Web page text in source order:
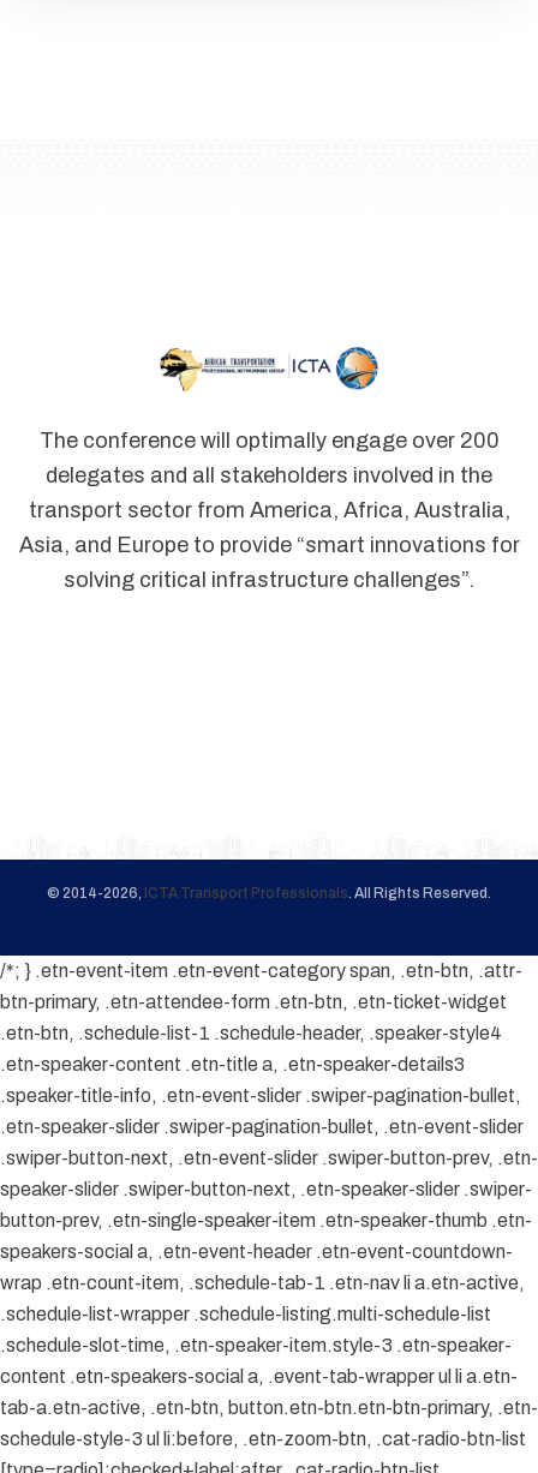
The conference will optimally engage over 200
delegates and all stakeholders involved in the
transport sector from America, Africa, Australia,
Asia, and Europe to provide “smart innovations for
solving critical infrastructure challenges”.
© 2014-2026, ICTA Transport Professionals . All Rights Reserved.
/*; } .etn-event-item .etn-event-category span, .etn-btn, .attr-
btn-primary, .etn-attendee-form .etn-btn, .etn-ticket-widget
.etn-btn, .schedule-list-1 .schedule-header, .speaker-style4
.etn-speaker-content .etn-title a, .etn-speaker-details3
.speaker-title-info, .etn-event-slider .swiper-pagination-bullet,
.etn-speaker-slider .swiper-pagination-bullet, .etn-event-slider
.swiper-button-next, .etn-event-slider .swiper-button-prev, .etn-
speaker-slider .swiper-button-next, .etn-speaker-slider .swiper-
button-prev, .etn-single-speaker-item .etn-speaker-thumb .etn-
speakers-social a, .etn-event-header .etn-event-countdown-
wrap .etn-count-item, .schedule-tab-1 .etn-nav li a.etn-active,
.schedule-list-wrapper .schedule-listing.multi-schedule-list
.schedule-slot-time, .etn-speaker-item.style-3 .etn-speaker-
content .etn-speakers-social a, .event-tab-wrapper ul li a.etn-
tab-a.etn-active, .etn-btn, button.etn-btn.etn-btn-primary, .etn-
schedule-style-3 ul li:before, .etn-zoom-btn, .cat-radio-btn-list